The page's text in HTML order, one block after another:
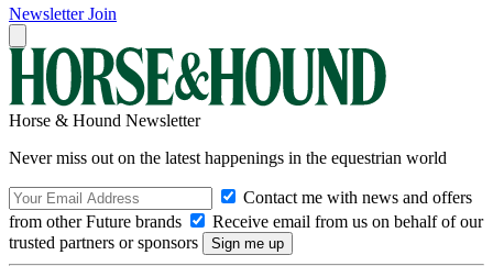
Newsletter Join
Horse & Hound Newsletter
Never miss out on the latest happenings in the equestrian world
Contact me with news and offers
from other Future brands
Receive email from us on behalf of our
trusted partners or sponsors